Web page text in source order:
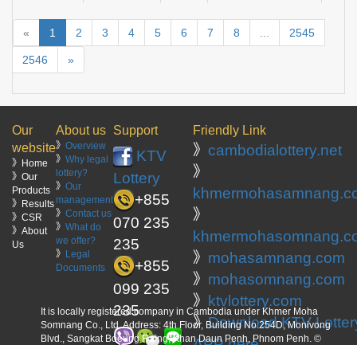
« 1 2 3 4 5 6 7 8 2545
2546 »
Our
website
》Home
》Our
Products
》Results
》CSR
》About
Us
About us
》 Overview
》 Why legal
lottery?
》 Our
management
》 Contact us
》 What do
we offer?
》 Legal
Documents
Support
KTV
Lottery
+855
070 235
235
+855
099 235
235
Friendly Link
》 cambodialottery.net
》
》
》 mohasamnang.com
》 mohasomnang.com
》
ktvlottery.com
》Download KTV
It is locally registered company in Cambodia under Khmer Moha
Somnang Co., Ltd. Address: 4th Floor, Building No.254D, Monivong
Blvd., Sangkat Boeung Raing, Khan Daun Penh, Phnom Penh. ©